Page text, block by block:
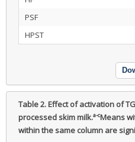
PSF
HPST
Table 2.Effect of activation of
processed skim milk.a-cMeans
within the same column are